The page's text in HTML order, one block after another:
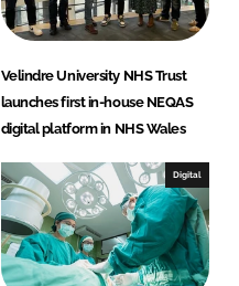
Velindre University NHS Trust
launches first in-house NEQAS
digital platform in NHS Wales
Digital